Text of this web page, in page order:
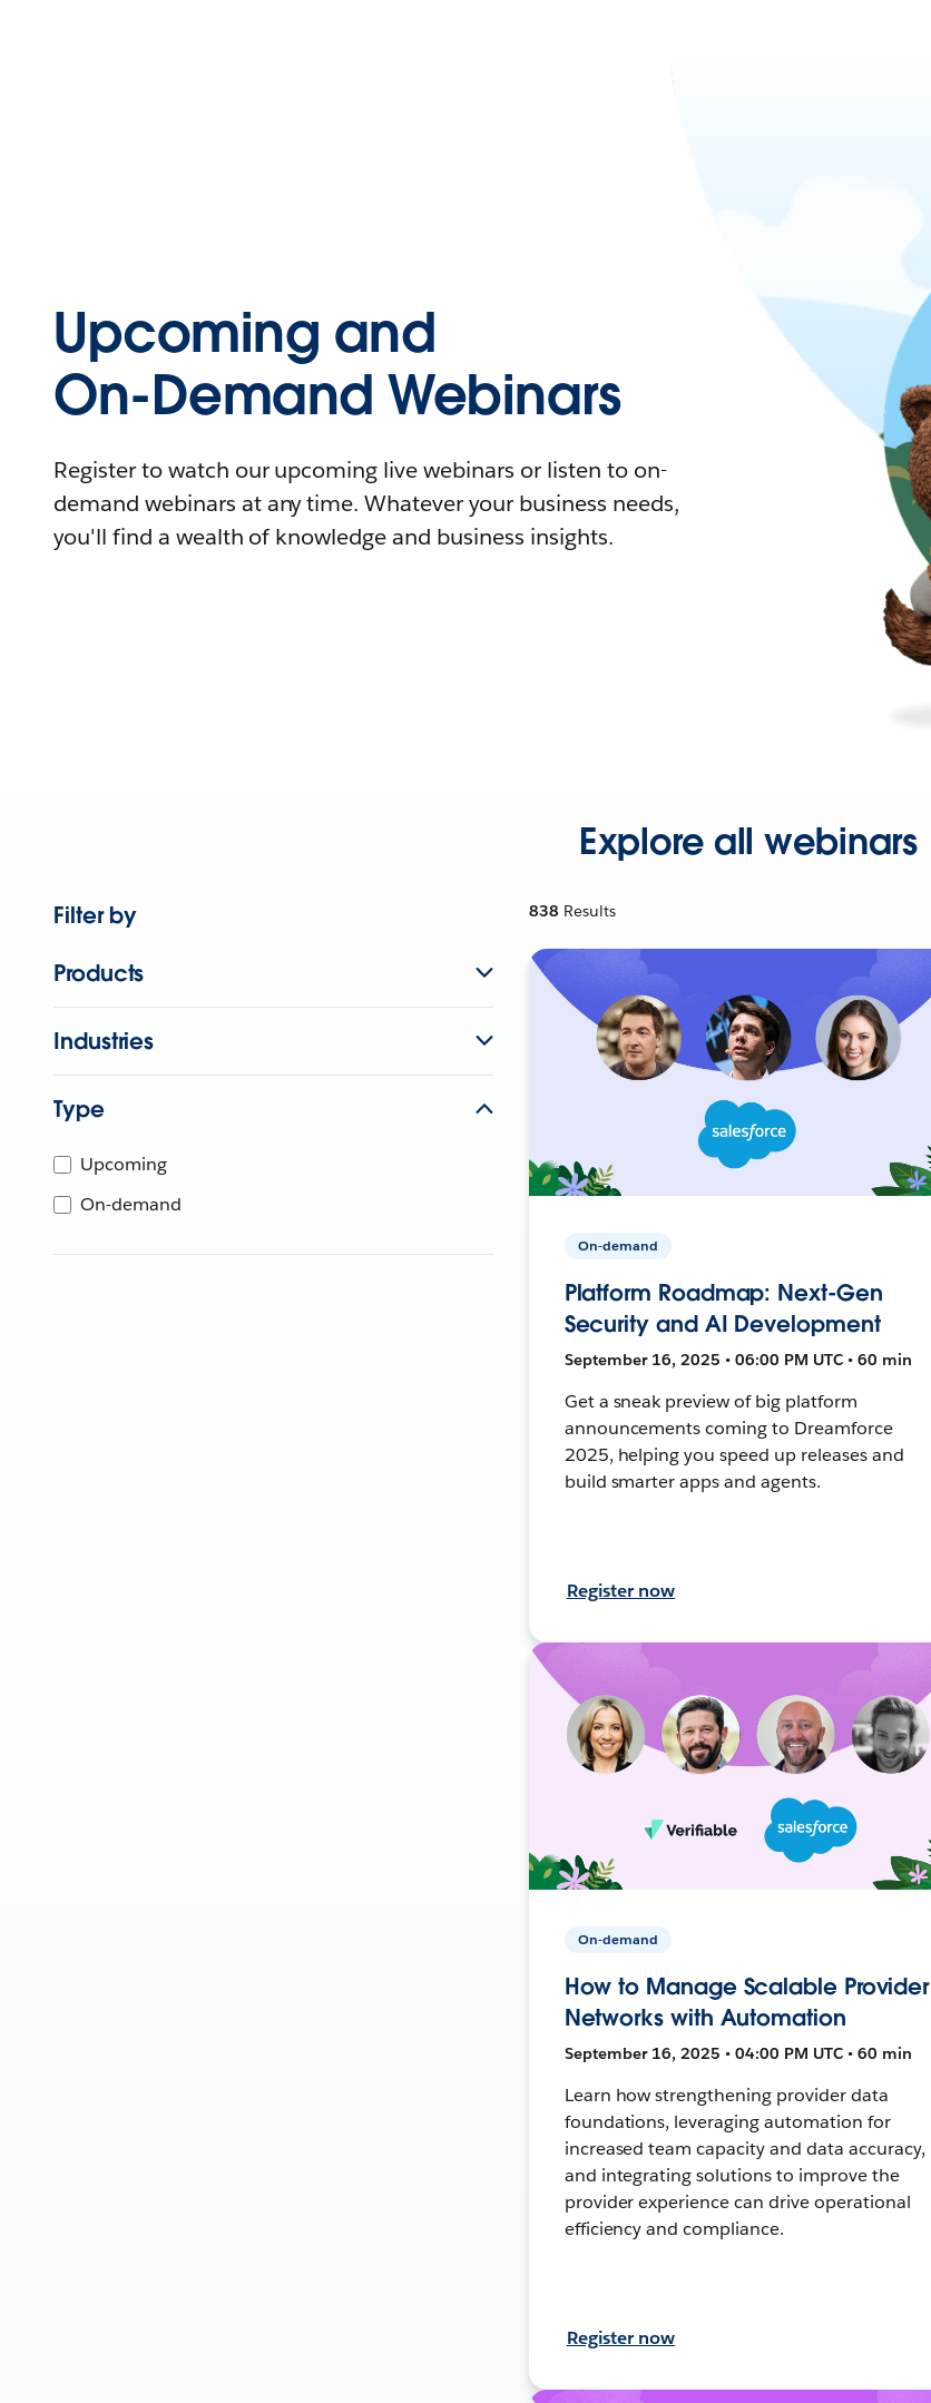
Upcoming and
On-Demand Webinars
Register to watch our upcoming live webinars or listen to on-
demand webinars at any time. Whatever your business needs,
you'll find a wealth of knowledge and business insights.
Explore all webinars
Filter by
Products
Industries
Type
Upcoming
On-demand
838 Results
On-demand
Platform Roadmap: Next-Gen
Security and AI Development
September 16, 2025 • 06:00 PM UTC • 60 min
Get a sneak preview of big platform
announcements coming to Dreamforce
2025, helping you speed up releases and
build smarter apps and agents.
Register now
On-demand
How to Manage Scalable Provider
Networks with Automation
September 16, 2025 • 04:00 PM UTC • 60 min
Learn how strengthening provider data
foundations, leveraging automation for
increased team capacity and data accuracy,
and integrating solutions to improve the
provider experience can drive operational
efficiency and compliance.
Register now